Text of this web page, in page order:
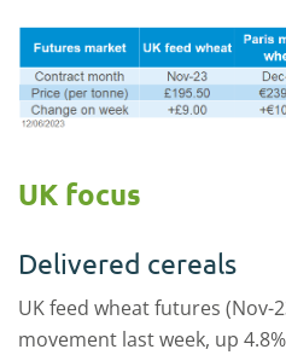
UK focus
Delivered cereals
UK feed wheat futures (Nov-
movement last week, up